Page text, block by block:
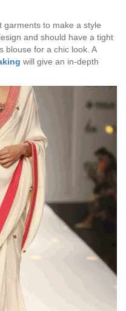
garments to make a style
and should have a tight
blouse for a chic look. A
will give an in-depth